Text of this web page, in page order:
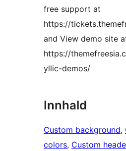
free support at
https://
and View demo site
https://
yllic-demos/
Innhald
Custom background,
colors, Custom